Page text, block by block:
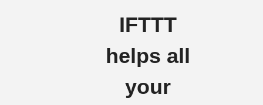
IFTTT
helps all
your